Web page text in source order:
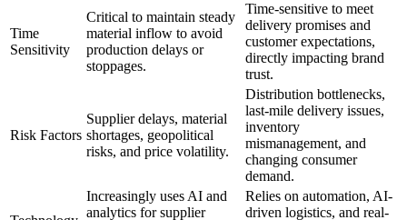
Time
Sensitivity
Critical to maintain steady
material inflow to avoid
production delays or
stoppages.
Time-sensitive to meet
delivery promises and
customer expectations,
directly impacting brand
trust.
Risk Factors
Supplier delays, material
shortages, geopolitical
risks, and price volatility.
Distribution bottlenecks,
last-mile delivery issues,
inventory
mismanagement, and
changing consumer
demand.
Increasingly uses AI and
analytics for supplier
Relies on automation, AI-
driven logistics, and real-